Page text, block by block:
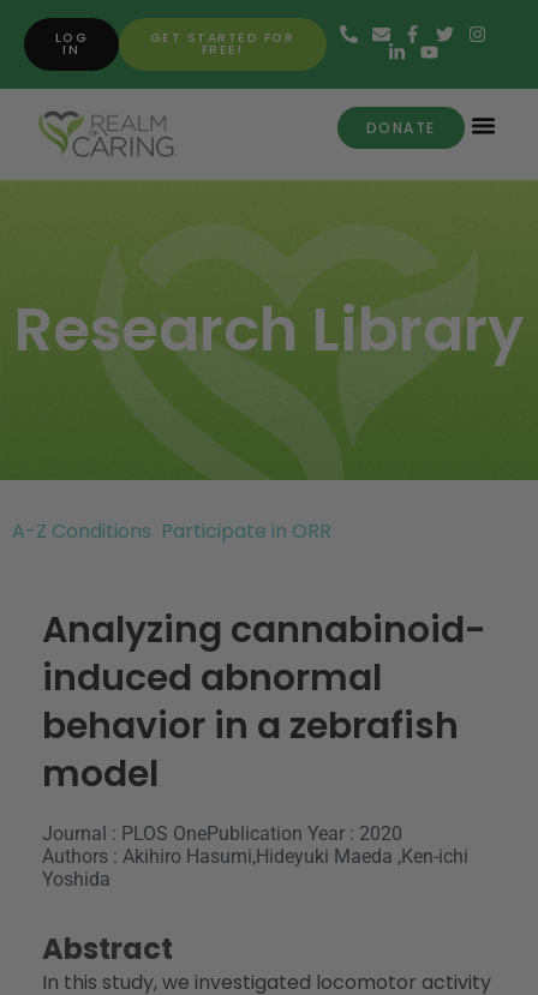
GET STARTED FOR
FREE!
LOG
IN
DONATE
Research Library
A-Z Conditions Participate in ORR
Analyzing cannabinoid-
induced abnormal
behavior in a zebrafish
model
Journal : PLOS OnePublication Year : 2020
Authors : Akihiro Hasumi,Hideyuki Maeda ,Ken-ichi
Yoshida
Abstract
In this study, we investigated locomotor activity